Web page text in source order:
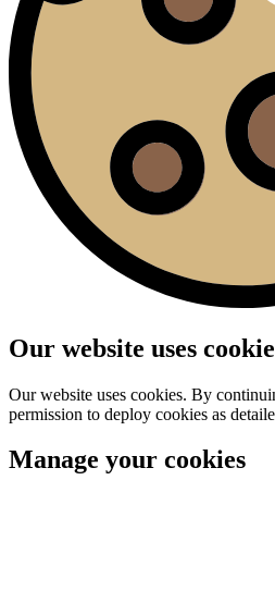
Our website uses
Our website uses cookies. By
permission to deploy cookies as
Manage your cookies